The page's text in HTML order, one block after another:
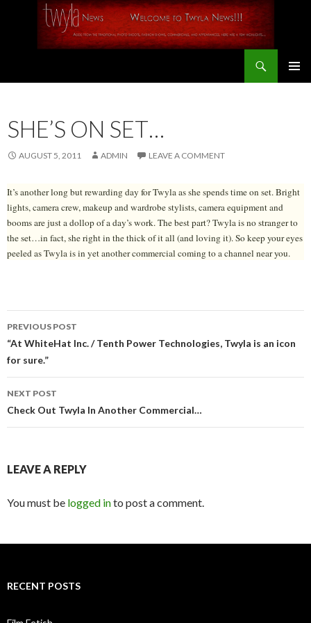
SHE’S ON SET…
AUGUST 5, 2011 ADMIN LEAVE A COMMENT
It’s another long but rewarding day for Twyla as she spends time on set. Bright
lights, camera crew, makeup and wardrobe stylists, camera equipment and
booms are just a dollop of a day’s work. The best part? Twyla is no stranger to
the set…in fact, she right in the thick of it all (and loving it). So keep your eyes
peeled as Twyla is in yet another commercial coming to a channel near you.
Post
navigation
PREVIOUS POST
“At WhiteHat Inc. / Tenth Power Technologies, Twyla is an icon
for sure.”
NEXT POST
Check Out Twyla In Another Commercial…
LEAVE A REPLY
You must be logged into post a comment.
RECENT POSTS